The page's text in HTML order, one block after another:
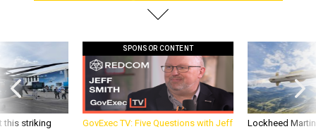
this striking
SPONSOR CONTENT
GovExec TV: Five Questions with Jeff
Lockheed